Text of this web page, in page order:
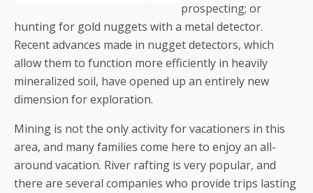
prospecting; or
hunting for gold nuggets with a metal detector.
Recent advances made in nugget detectors, which
allow them to function more efficiently in heavily
mineralized soil, have opened up an entirely new
dimension for exploration.
Mining is not the only activity for vacationers in this
area, and many families come here to enjoy an all-
around vacation. River rafting is very popular, and
there are several companies who provide trips lasting